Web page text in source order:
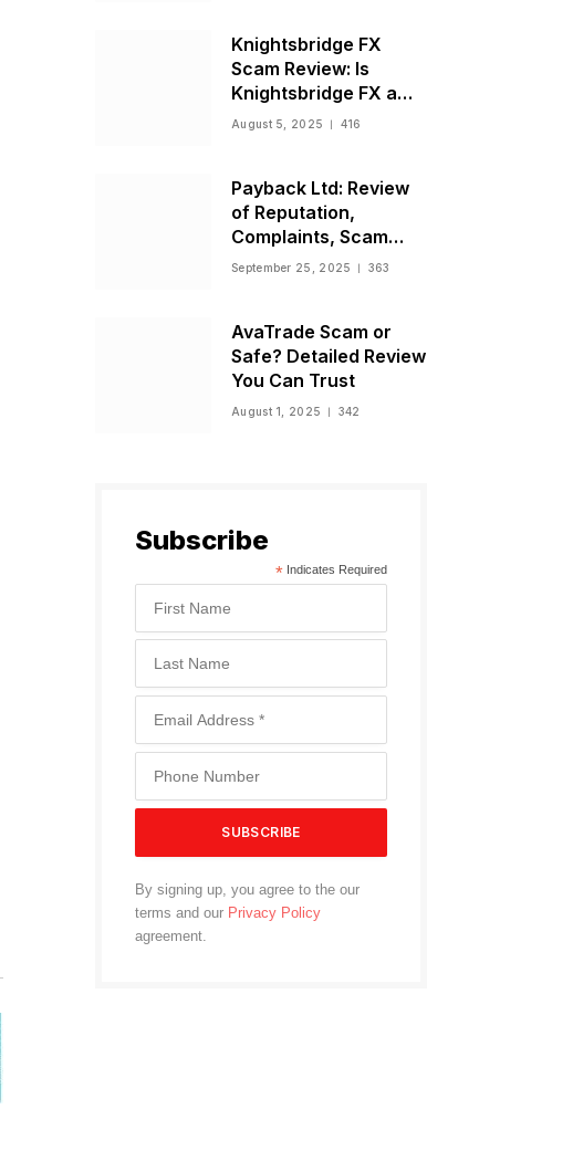
Knightsbridge FX
Scam Review: Is
Knightsbridge FX a
Scam or Legit Broker?
August 5, 2025 416
Payback Ltd: Review
of Reputation,
Complaints, Scam
Warnings, and
September 25, 2025 363
AvaTrade Scam or
Safe? Detailed Review
You Can Trust
August 1, 2025 342
Subscribe
* Indicates Required
By signing up, you agree to the our
terms and our Privacy Policy
agreement.